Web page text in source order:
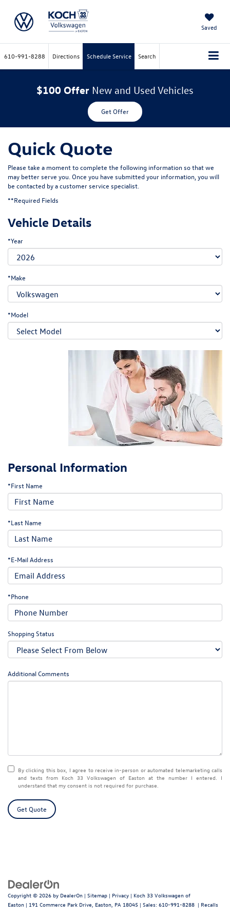
Saved
610-991-8288 Directions Schedule Service Search
$100 Offer New and Used Vehicles
Get Offer
Quick Quote
Please take a moment to complete the following information so that we
may better serve you. Once you have submitted your information, you will
be contacted by a customer service specialist.
**Required Fields
Vehicle Details
*Year
*Make
*Model
Personal Information
*First Name
*Last Name
*E-Mail Address
*Phone
Shopping Status
Additional Comments
By clicking this box, I agree to receive in-person or automated telemarketing calls
and texts from Koch 33 Volkswagen of Easton at the number I entered. I
understand that my consent is not required for purchase.
Get Quote
Copyright © 2026 by DealerOn | Sitemap | Privacy | Koch 33 Volkswagen of
Easton | 191 Commerce Park Drive, Easton, PA 18045 | Sales: 610-991-8288 | Recalls